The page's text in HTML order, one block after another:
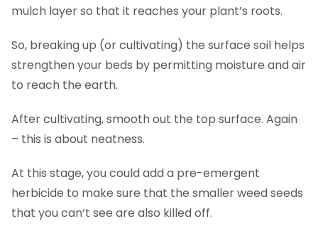
mulch layer so that it reaches your plant’s roots.
So, breaking up (or cultivating) the surface soil helps
strengthen your beds by permitting moisture and air
to reach the earth.
After cultivating, smooth out the top surface. Again
– this is about neatness.
At this stage, you could add a pre-emergent
herbicide to make sure that the smaller weed seeds
that you can’t see are also killed off.